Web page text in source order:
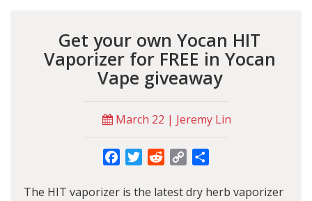
Get your own Yocan HIT
Vaporizer for FREE in Yocan
Vape giveaway
March 22 | Jeremy Lin
FacebookTwitterRedditCopy
The HIT vaporizer is the latest dry herb vaporizer